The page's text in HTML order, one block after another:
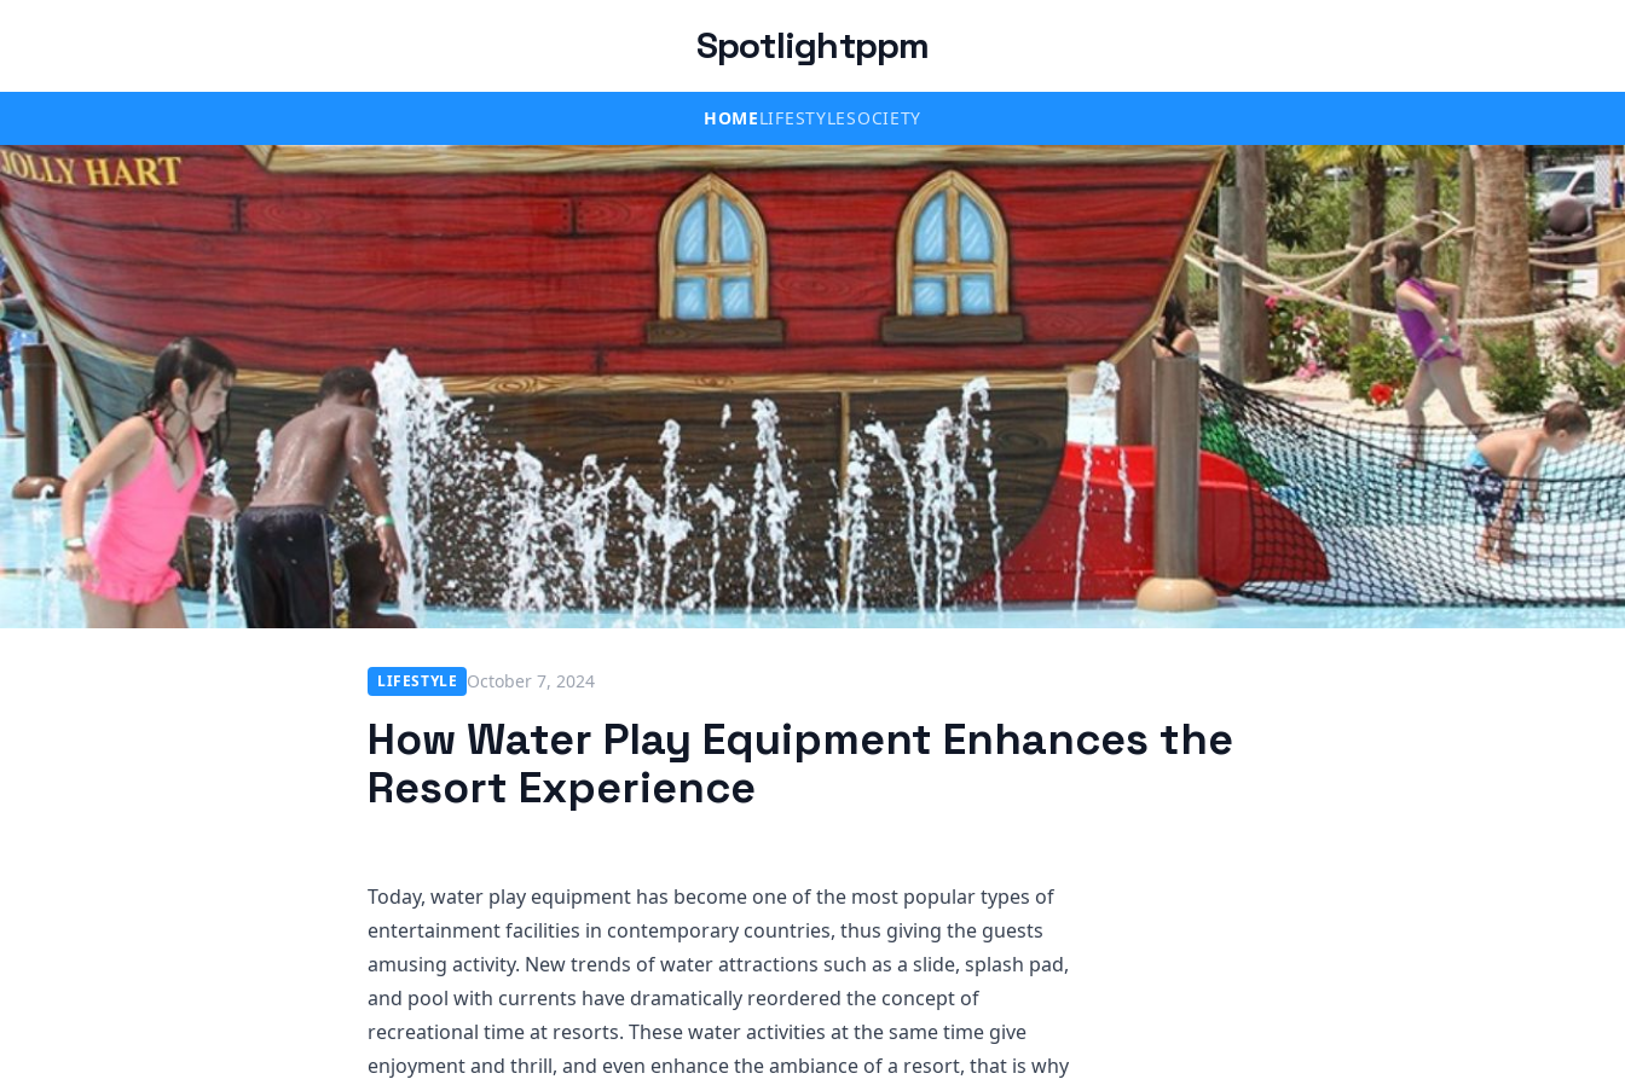
Spotlightppm
HOMELIFESTYLESOCIETY
LIFESTYLE October 7, 2024
How Water Play Equipment Enhances the
Resort Experience
Today, water play equipment has become one of the most popular types of
entertainment facilities in contemporary countries, thus giving the guests
amusing activity. New trends of water attractions such as a slide, splash pad,
and pool with currents have dramatically reordered the concept of
recreational time at resorts. These water activities at the same time give
enjoyment and thrill, and even enhance the ambiance of a resort, that is why